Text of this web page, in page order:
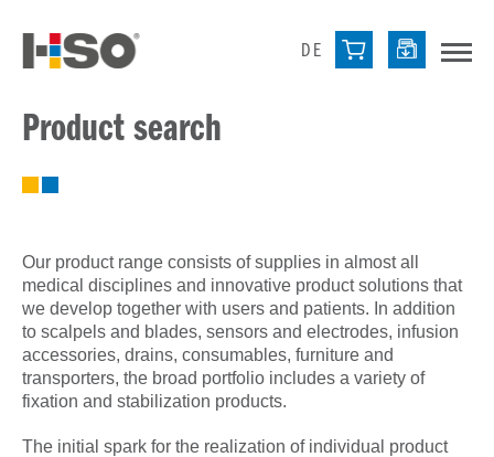
DE
Product search
Our product range consists of supplies in almost all
medical disciplines and innovative product solutions that
we develop together with users and patients. In addition
to scalpels and blades, sensors and electrodes, infusion
accessories, drains, consumables, furniture and
transporters, the broad portfolio includes a variety of
fixation and stabilization products.
The initial spark for the realization of individual product